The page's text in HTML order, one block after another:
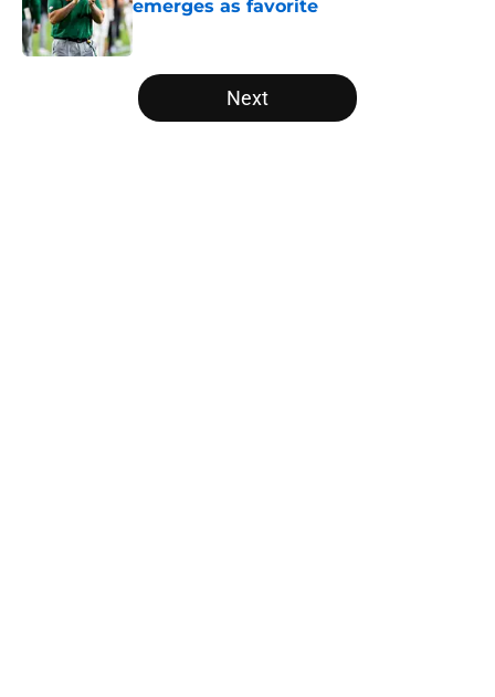
emerges as favorite
Published by on Invalid Date
5 related articles loaded
Next